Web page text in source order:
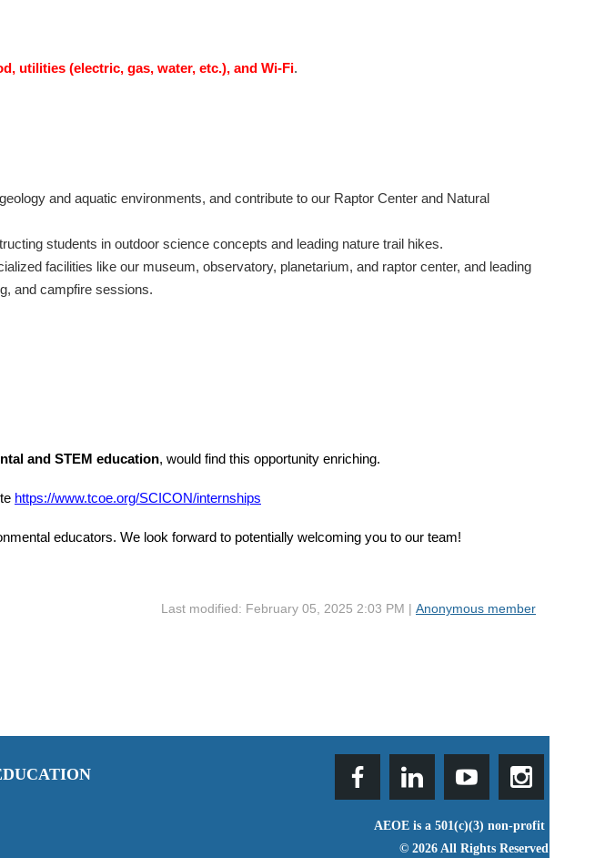
utilities (electric, gas, water, etc.), and Wi-Fi.
and aquatic environments, and contribute to our Raptor Center and Natural
students in outdoor science concepts and leading nature trail hikes.
facilities like our museum, observatory, planetarium, and raptor center, and leading
and campfire sessions.
and STEM education, would find this opportunity enriching.
https://www.tcoe.org/SCICON/internships
educators. We look forward to potentially welcoming you to our team!
Last modified: February 05, 2025 2:03 PM | Anonymous member
AEOE is a 501(c)(3) non-profit
© 2026 All Rights Reserved